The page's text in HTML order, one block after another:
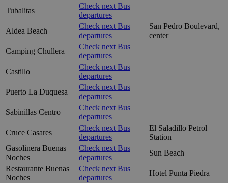
Tubalitas
Check next Bus
departures
Aldea Beach
Check next Bus
departures
San Pedro Boulevard,
center
Camping Chullera
Check next Bus
departures
Castillo
Check next Bus
departures
Puerto La Duquesa
Check next Bus
departures
Sabinillas Centro
Check next Bus
departures
Cruce Casares
Check next Bus
departures
El Saladillo Petrol
Station
Gasolinera Buenas
Noches
Check next Bus
departures
Sun Beach
Restaurante Buenas
Noches
Check next Bus
departures
Hotel Punta Piedra